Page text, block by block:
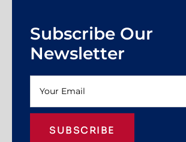
Subscribe Our
Newsletter
SUBSCRIBE